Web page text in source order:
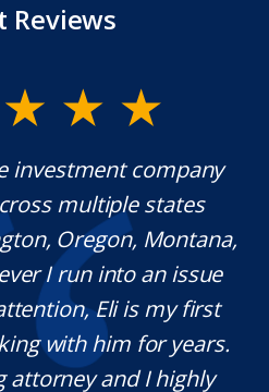
Reviews
investment company
multiple states
Oregon, Montana,
I run into an issue
Eli is my first
with him for years.
attorney and I highly